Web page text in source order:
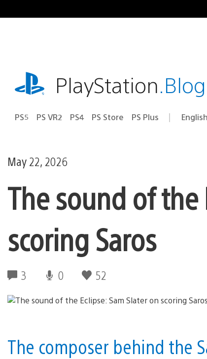
to
playstation.comPlayStation.Blog
PS5 PS VR2 PS4 PS Store PS Plus Select
Current
English
May 22, 2026
The sound of the
scoring Saros
3 0 52
The composer behind the